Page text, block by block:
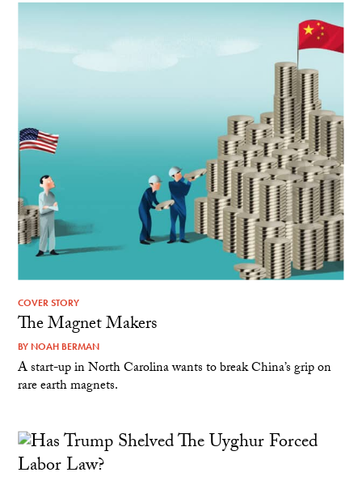
COVER STORY
The Magnet Makers
BY NOAH BERMAN
A start-up in North Carolina wants to break China’s grip on
rare earth magnets.